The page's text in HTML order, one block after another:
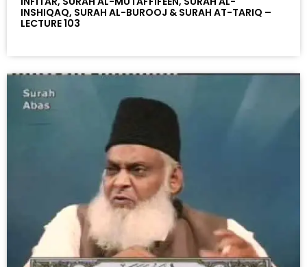
INSHIQAQ, SURAH AL-BUROOJ & SURAH AT-TARIQ –
LECTURE 103